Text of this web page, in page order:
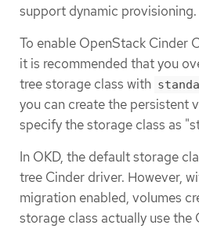
support dynamic provisioning.
To enable OpenStack Cinder
it is recommended that you
tree storage class with
you can create the persistent
specify the storage class as
In OKD, the default storage
tree Cinder driver. However,
migration enabled, volumes
storage class actually use the